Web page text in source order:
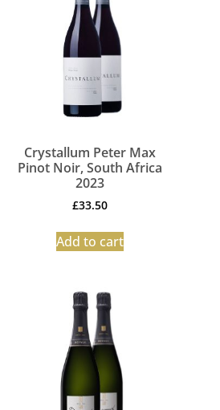
Crystallum Peter Max
Pinot Noir, South Africa
2023
£33.50
Add to cart